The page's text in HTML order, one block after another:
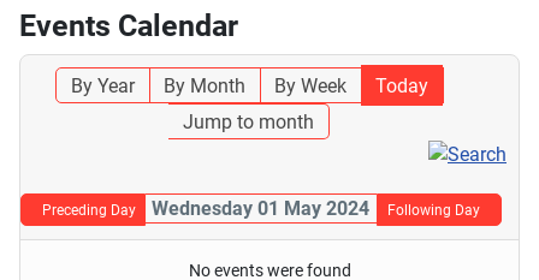
Events Calendar
By Year By Month By Week
Today
Jump to month
Preceding Day Wednesday 01 May 2024 Following Day
No events were found